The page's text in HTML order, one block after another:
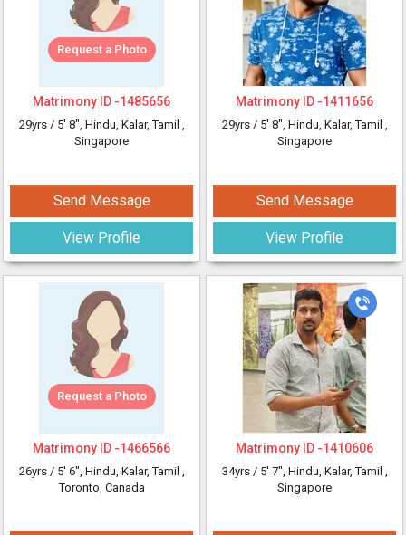
Request a Photo
Matrimony ID -1485656
29yrs / 5' 8", Hindu, Kalar, Tamil ,
Singapore
Send Message
View Profile
Request a Photo
Matrimony ID -1466566
26yrs / 5' 6", Hindu, Kalar, Tamil ,
Toronto, Canada
Matrimony ID -1411656
29yrs / 5' 8", Hindu, Kalar, Tamil ,
Singapore
Send Message
View Profile
Matrimony ID -1410606
34yrs / 5' 7", Hindu, Kalar, Tamil ,
Singapore